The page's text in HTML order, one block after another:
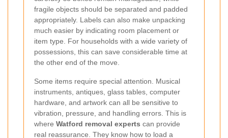
fragile objects should be separated and padded
appropriately. Labels can also make unpacking
much easier by indicating room placement or
item type. For households with a wide variety of
possessions, this can save considerable time at
the other end of the move.
Some items require special attention. Musical
instruments, antiques, glass tables, computer
hardware, and artwork can all be sensitive to
vibration, pressure, and handling errors. This is
where Watford removal experts can provide
real reassurance. They know how to load a